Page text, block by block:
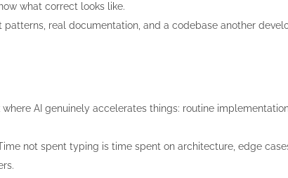
what correct looks like.
patterns, real documentation, and a codebase another
where AI genuinely accelerates things: routine
not spent typing is time spent on architecture, edge